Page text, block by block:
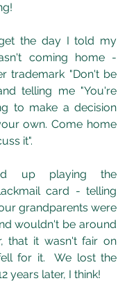
the day I told my
coming home -
trademark "Don't be
telling me "You're
to make a decision
own. Come home
it".
up playing the
card - telling
grandparents were
wouldn't be around
that it wasn't fair on
for it.  We lost the
years later, I think!